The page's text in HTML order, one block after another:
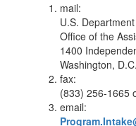
mail:
U.S.
Office of the
1400
Washington,
fax:
(833) 256-1665
email: